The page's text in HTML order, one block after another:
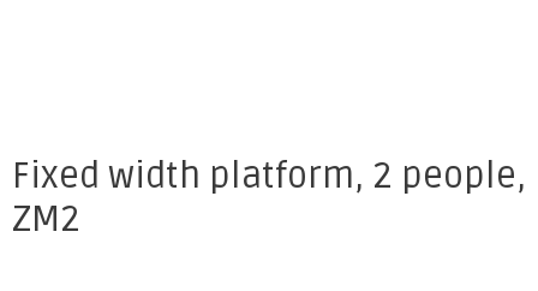
Fixed width platform, 2 people,
ZM2